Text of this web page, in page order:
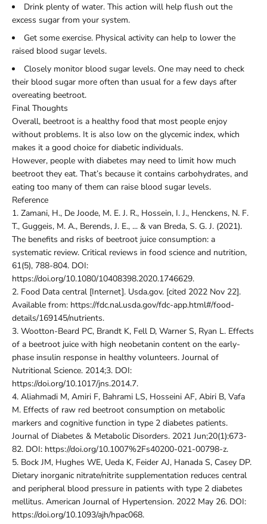
Drink plenty of water. This action will help flush out the
excess sugar from your system.
Get some exercise. Physical activity can help to lower the
raised blood sugar levels.
Closely monitor blood sugar levels. One may need to check
their blood sugar more often than usual for a few days after
overeating beetroot.
Final Thoughts
Overall, beetroot is a healthy food that most people enjoy
without problems. It is also low on the glycemic index, which
makes it a good choice for diabetic individuals.
However, people with diabetes may need to limit how much
beetroot they eat. That’s because it contains carbohydrates, and
eating too many of them can raise blood sugar levels.
Reference
1. Zamani, H., De Joode, M. E. J. R., Hossein, I. J., Henckens, N. F.
T., Guggeis, M. A., Berends, J. E., ... & van Breda, S. G. J. (2021).
The benefits and risks of beetroot juice consumption: a
systematic review. Critical reviews in food science and nutrition,
61(5), 788-804. DOI:
https://doi.org/10.1080/10408398.2020.1746629.
2. Food Data central [Internet]. Usda.gov. [cited 2022 Nov 22].
Available from: https://fdc.nal.usda.gov/fdc-app.html#/food-
details/169145/nutrients.
3. Wootton-Beard PC, Brandt K, Fell D, Warner S, Ryan L. Effects
of a beetroot juice with high neobetanin content on the early-
phase insulin response in healthy volunteers. Journal of
Nutritional Science. 2014;3. DOI:
https://doi.org/10.1017/jns.2014.7.
4. Aliahmadi M, Amiri F, Bahrami LS, Hosseini AF, Abiri B, Vafa
M. Effects of raw red beetroot consumption on metabolic
markers and cognitive function in type 2 diabetes patients.
Journal of Diabetes & Metabolic Disorders. 2021 Jun;20(1):673-
82. DOI: https://doi.org/10.1007%2Fs40200-021-00798-z.
5. Bock JM, Hughes WE, Ueda K, Feider AJ, Hanada S, Casey DP.
Dietary inorganic nitrate/nitrite supplementation reduces central
and peripheral blood pressure in patients with type 2 diabetes
mellitus. American Journal of Hypertension. 2022 May 26. DOI:
https://doi.org/10.1093/ajh/hpac068.